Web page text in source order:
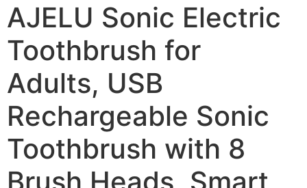
AJELU Sonic Electric
Toothbrush for
Adults, USB
Rechargeable Sonic
Toothbrush with 8